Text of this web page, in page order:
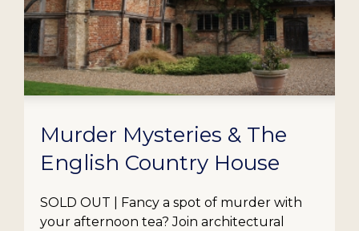
Murder Mysteries & The
English Country House
SOLD OUT | Fancy a spot of murder with
your afternoon tea? Join architectural